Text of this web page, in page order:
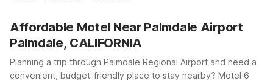
Affordable Motel Near Palmdale Airport
Palmdale, CALIFORNIA
Planning a trip through Palmdale Regional Airport and need a
convenient, budget-friendly place to stay nearby? Motel 6